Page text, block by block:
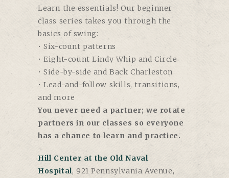
Learn the essentials! Our beginner
class series takes you through the
basics of swing:
• Six-count patterns
• Eight-count Lindy Whip and Circle
• Side-by-side and Back Charleston
• Lead-and-follow skills, transitions,
and more
You never need a partner; we rotate
partners in our classes so everyone
has a chance to learn and practice.
Hill Center at the Old Naval
Hospital, 921 Pennsylvania Avenue,